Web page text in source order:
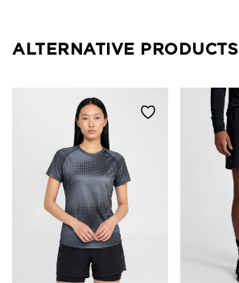
ALTERNATIVE PRODUCTS